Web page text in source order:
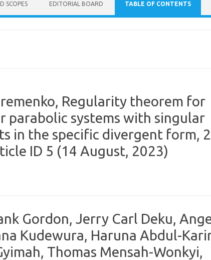
SCOPES EDITORIAL BOARD TABLE OF CONTENTS
Regularity theorem for
parabolic systems with singular
in the specific divergent form,
ID 5 (14 August, 2023)
Gordon, Jerry Carl Deku,
Kudewura, Haruna Abdul-
Thomas Mensah-Wonkyi,